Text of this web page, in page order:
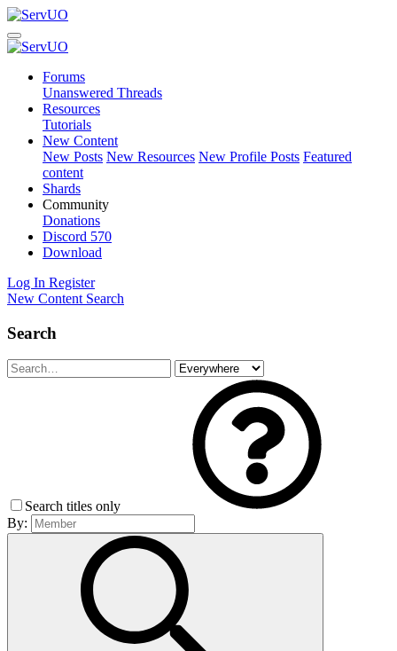
Forums
Unanswered Threads
Resources
Tutorials
New Content
New Posts New Resources New Profile Posts Featured
content
Shards
Community
Donations
Discord 570
Download
Log In Register
New Content Search
Search
Search titles only
By: